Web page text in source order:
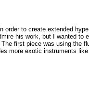
to create extended
his work, but I wanted
The first piece was using the
more exotic instruments